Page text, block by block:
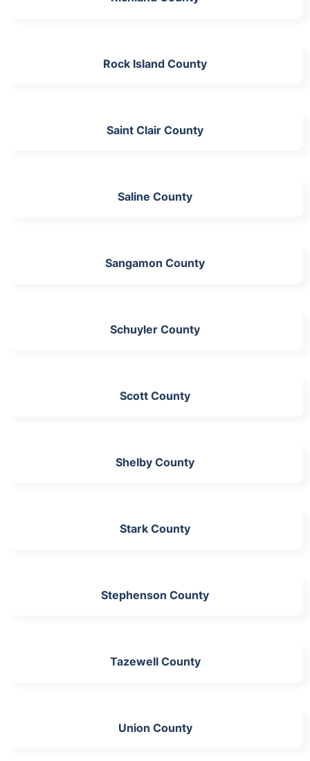
Rock Island County
Saint Clair County
Saline County
Sangamon County
Schuyler County
Scott County
Shelby County
Stark County
Stephenson County
Tazewell County
Union County